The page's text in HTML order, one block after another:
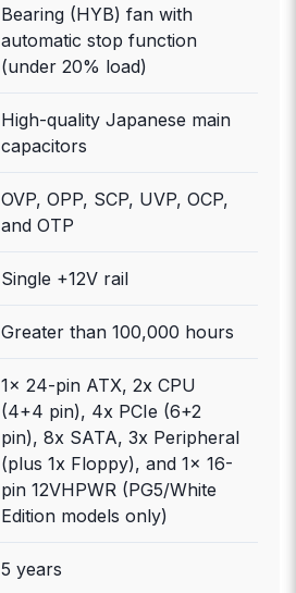
Bearing (HYB) fan with
automatic stop function
(under 20% load)
High-quality Japanese main
capacitors
OVP, OPP, SCP, UVP, OCP,
and OTP
Single +12V rail
Greater than 100,000 hours
1x 24-pin ATX, 2x CPU
(4+4 pin), 4x PCIe (6+2
pin), 8x SATA, 3x Peripheral
(plus 1x Floppy), and 1x 16-
pin 12VHPWR (PG5/White
Edition models only)
5 years